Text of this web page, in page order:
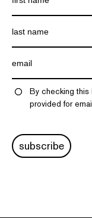
By checking this
provided for
subscribe